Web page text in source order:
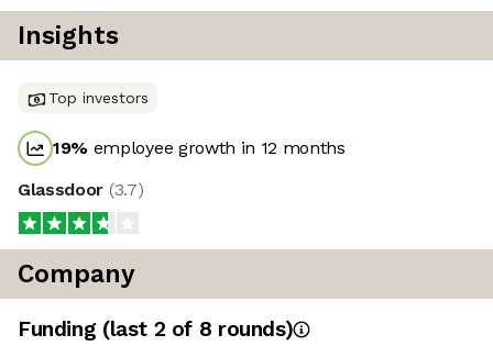
Insights
Top investors
19% employee growth in 12 months
Glassdoor (3.7)
Company
Funding (last 2 of 8 rounds)